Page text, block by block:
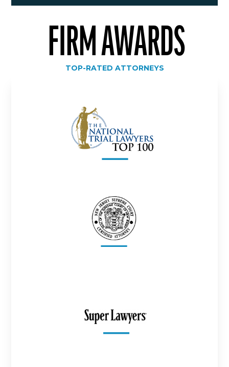
FIRM AWARDS
TOP-RATED ATTORNEYS